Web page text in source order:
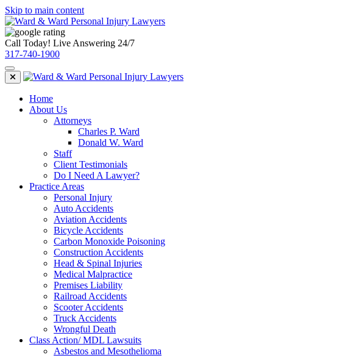
Skip to main content
Call Today! Live Answering 24/7
317-740-1900
Home
About Us
Attorneys
Charles P. Ward
Donald W. Ward
Staff
Client Testimonials
Do I Need A Lawyer?
Practice Areas
Personal Injury
Auto Accidents
Aviation Accidents
Bicycle Accidents
Carbon Monoxide Poisoning
Construction Accidents
Head & Spinal Injuries
Medical Malpractice
Premises Liability
Railroad Accidents
Scooter Accidents
Truck Accidents
Wrongful Death
Class Action/ MDL Lawsuits
Asbestos and Mesothelioma